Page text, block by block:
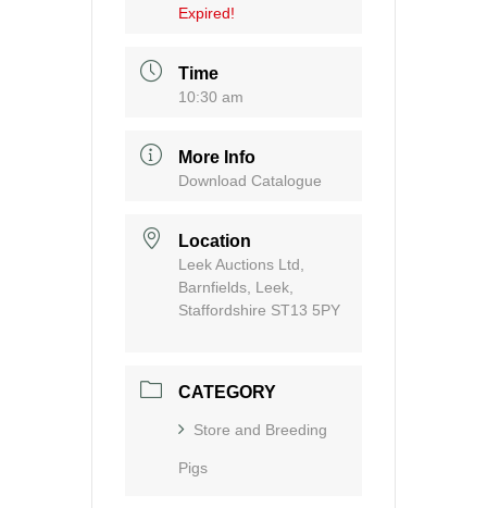
Expired!
Time
10:30 am
More Info
Download Catalogue
Location
Leek Auctions Ltd,
Barnfields, Leek,
Staffordshire ST13 5PY
CATEGORY
Store and Breeding
Pigs